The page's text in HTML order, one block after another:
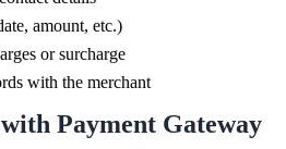
amount, etc.)
or surcharge
with the merchant
Payment Gateway